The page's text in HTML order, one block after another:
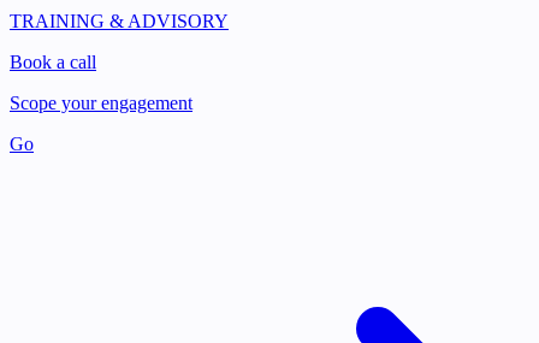
TRAINING & ADVISORY
Book a call
Scope your engagement
Go